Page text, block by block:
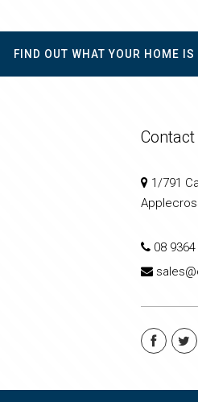
FIND OUT WHAT YOUR HOME IS
Contact
1/791
08